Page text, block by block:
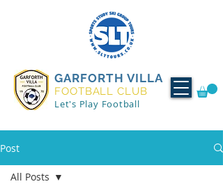
GARFORTH VILLA
FOOTBALL CLUB
Let's Play Football
Post
All Posts